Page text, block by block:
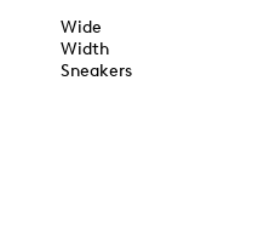
Wide
Width
Sneakers